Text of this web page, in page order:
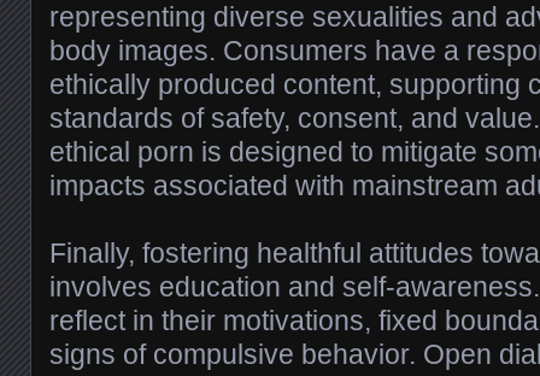
representing diverse sexualities and
body images. Consumers have a
ethically produced content, supporting
standards of safety, consent, and
ethical porn is designed to mitigate
impacts associated with mainstream
Finally, fostering healthful attitudes
involves education and self-
reflect in their motivations, fixed
signs of compulsive behavior. Open